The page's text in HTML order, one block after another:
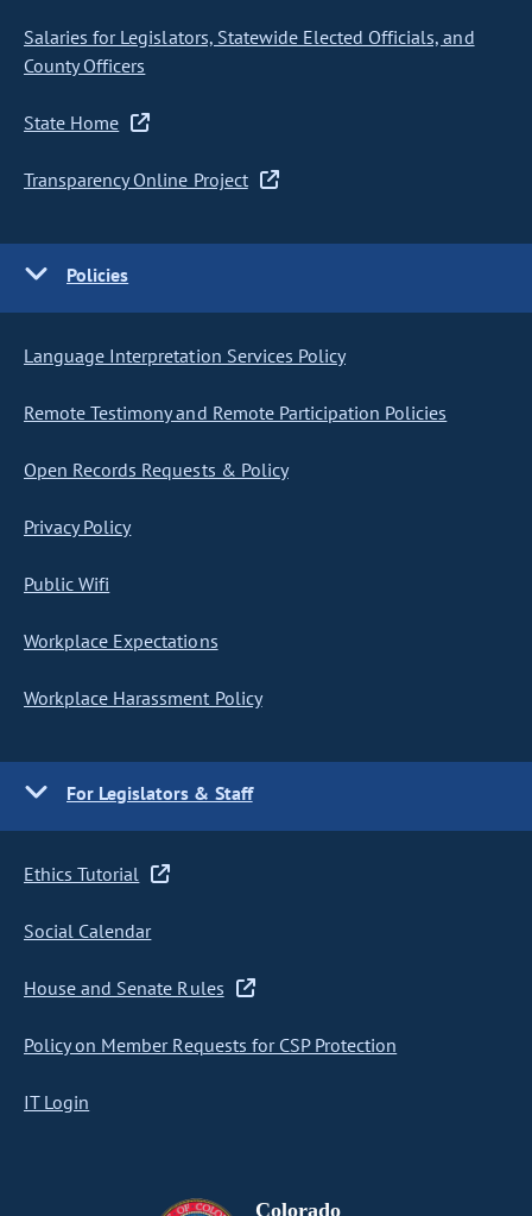
Salaries for Legislators, Statewide Elected Officials, and
County Officers
State Home
Transparency Online Project
Policies
Language Interpretation Services Policy
Remote Testimony and Remote Participation Policies
Open Records Requests & Policy
Privacy Policy
Public Wifi
Workplace Expectations
Workplace Harassment Policy
For Legislators & Staff
Ethics Tutorial
Social Calendar
House and Senate Rules
Policy on Member Requests for CSP Protection
IT Login
Colorado